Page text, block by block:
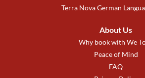
Terra Nova German
About Us
Why book with We
Peace of Mind
FAQ